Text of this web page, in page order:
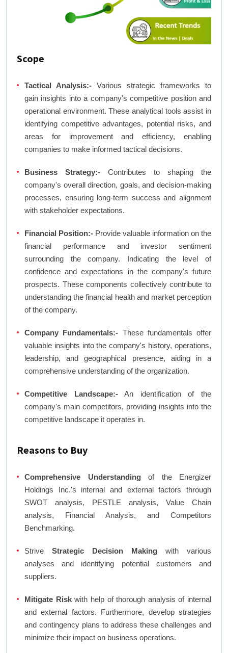
Scope
Tactical Analysis:- Various strategic frameworks to
gain insights into a company's competitive position and
operational environment. These analytical tools assist in
identifying competitive advantages, potential risks, and
areas for improvement and efficiency, enabling
companies to make informed tactical decisions.
Business Strategy:- Contributes to shaping the
company's overall direction, goals, and decision-making
processes, ensuring long-term success and alignment
with stakeholder expectations.
Financial Position:- Provide valuable information on the
financial performance and investor sentiment
surrounding the company. Indicating the level of
confidence and expectations in the company's future
prospects. These components collectively contribute to
understanding the financial health and market perception
of the company.
Company Fundamentals:- These fundamentals offer
valuable insights into the company's history, operations,
leadership, and geographical presence, aiding in a
comprehensive understanding of the organization.
Competitive Landscape:-An identification of the
company's main competitors, providing insights into the
competitive landscape it operates in.
Reasons to Buy
Comprehensive Understandingof the Energizer
Holdings Inc.'s internal and external factors through
SWOT analysis, PESTLE analysis, Value Chain
analysis, Financial Analysis, and Competitors
Benchmarking.
Strive Strategic Decision Making with various
analyses and identifying potential customers and
suppliers.
Mitigate Riskwith help of thorough analysis of internal
and external factors. Furthermore, develop strategies
and contingency plans to address these challenges and
minimize their impact on business operations.